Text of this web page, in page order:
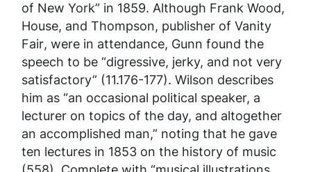
of New York” in 1859. Although Frank Wood,
House, and Thompson, publisher of Vanity
Fair, were in attendance, Gunn found the
speech to be “digressive, jerky, and not very
satisfactory” (11.176-177). Wilson describes
him as “an occasional political speaker, a
lecturer on topics of the day, and altogether
an accomplished man,” noting that he gave
ten lectures in 1853 on the history of music